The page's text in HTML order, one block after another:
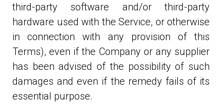
third-party software and/or third-party
hardware used with the Service, or otherwise
in connection with any provision of this
Terms), even if the Company or any supplier
has been advised of the possibility of such
damages and even if the remedy fails of its
essential purpose.